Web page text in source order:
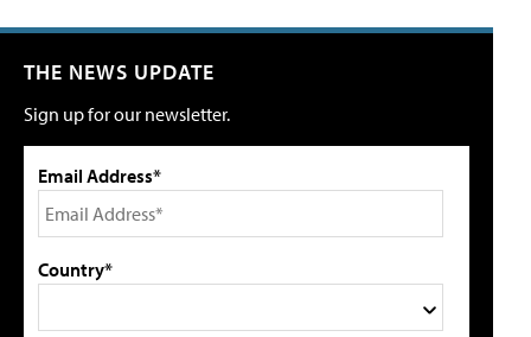
THE NEWS UPDATE
Sign up for our newsletter.
Email Address*
Country*